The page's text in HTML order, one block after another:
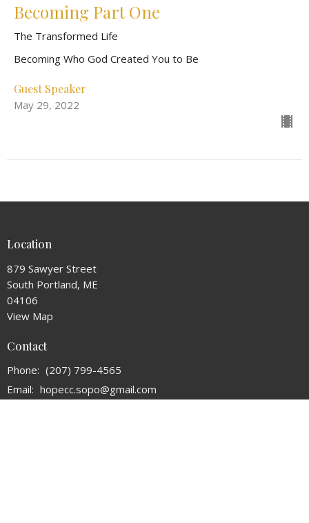
Becoming Part One
The Transformed Life
Becoming Who God Created You to Be
Guest Speaker
May 29, 2022
Location
879 Sawyer Street
South Portland, ME
04106
View Map
Contact
Phone: (207) 799-4565
Email: hopecc.sopo@gmail.com